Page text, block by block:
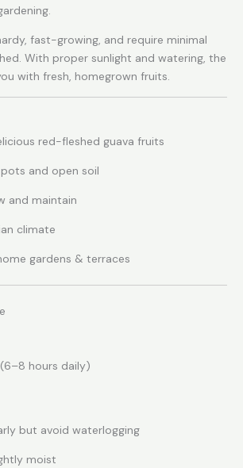
fast-growing, and require minimal
With proper sunlight and watering, the
with fresh, homegrown fruits.
red-fleshed guava fruits
and open soil
and maintain
climate
gardens & terraces
hours daily)
but avoid waterlogging
moist